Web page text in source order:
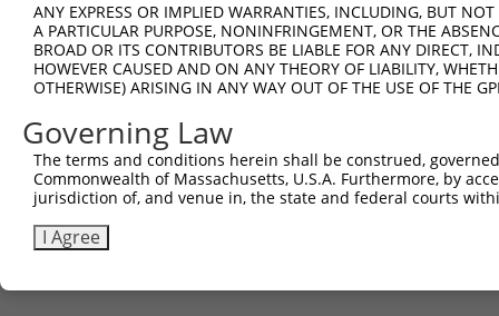
ANY EXPRESS OR IMPLIED WARRANTIES, INCLUDING, BUT
A PARTICULAR PURPOSE, NONINFRINGEMENT, OR THE
BROAD OR ITS CONTRIBUTORS BE LIABLE FOR ANY DIRECT,
HOWEVER CAUSED AND ON ANY THEORY OF LIABILITY,
OTHERWISE) ARISING IN ANY WAY OUT OF THE USE OF THE
Governing Law
The terms and conditions herein shall be construed,
Commonwealth of Massachusetts, U.S.A. Furthermore, by
jurisdiction of, and venue in, the state and federal courts
I Agree